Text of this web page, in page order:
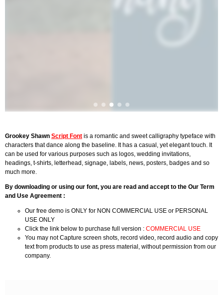
Grookey Shawn Script Font is a romantic and sweet calligraphy typeface with
characters that dance along the baseline. It has a casual, yet elegant touch. It
can be used for various purposes such as logos, wedding invitations,
headings, t-shirts, letterhead, signage, labels, news, posters, badges and so
much more.
By downloading or using our font, you are read and accept to the Our Term
and Use Agreement :
Our free demo is ONLY for NON COMMERCIAL USE or PERSONAL
USE ONLY
Click the link below to purchase full version : COMMERCIAL USE
You may not Capture screen shots, record video, record audio and copy
text from products to use as press material, without permission from our
company.